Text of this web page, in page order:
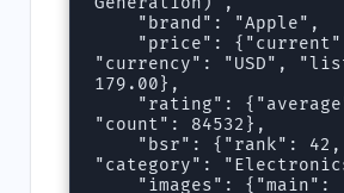
"currency": "USD",
179.00},
"count": 84532},
"category":